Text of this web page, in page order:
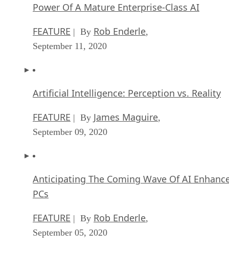
Power Of A Mature Enterprise-Class AI
FEATURE | By Rob Enderle,
September 11, 2020
Artificial Intelligence: Perception vs. Reality
FEATURE | By James Maguire,
September 09, 2020
Anticipating The Coming Wave Of AI
PCs
FEATURE | By Rob Enderle,
September 05, 2020